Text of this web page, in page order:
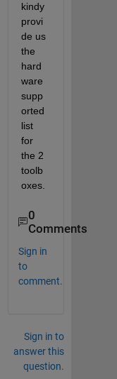
kindy
provi
de us
the
hard
ware
supp
orted
list
for
the 2
toolb
oxes.
0
Comments
Sign in
to
comment.
Sign in to
answer this
question.